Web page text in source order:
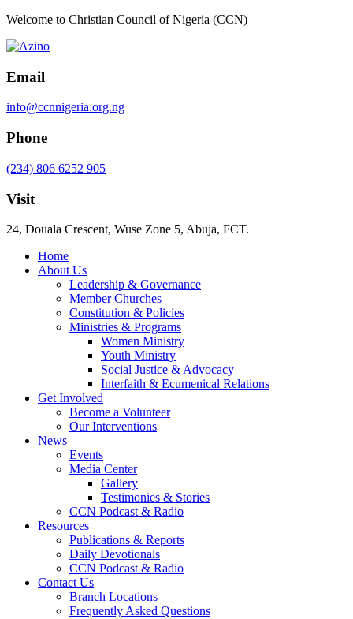
Welcome to Christian Council of Nigeria (CCN)
Email
info@ccnnigeria.org.ng
Phone
(234) 806 6252 905
Visit
24, Douala Crescent, Wuse Zone 5, Abuja, FCT.
Home
About Us
Leadership & Governance
Member Churches
Constitution & Policies
Ministries & Programs
Women Ministry
Youth Ministry
Social Justice & Advocacy
Interfaith & Ecumenical Relations
Get Involved
Become a Volunteer
Our Interventions
News
Events
Media Center
Gallery
Testimonies & Stories
CCN Podcast & Radio
Resources
Publications & Reports
Daily Devotionals
CCN Podcast & Radio
Contact Us
Branch Locations
Frequently Asked Questions